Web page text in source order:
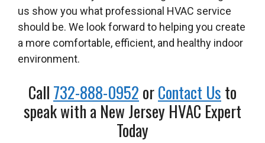
us show you what professional HVAC service
should be. We look forward to helping you create
a more comfortable, efficient, and healthy indoor
environment.
Call 732-888-0952 orContact Us to
speak with a New Jersey HVAC Expert
Today